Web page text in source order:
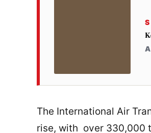
The International Air
rise, with over 330,000